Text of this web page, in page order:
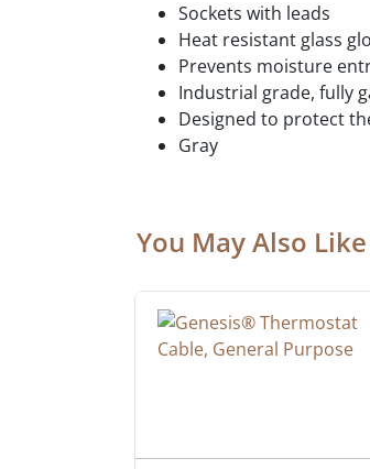
Sockets with leads
Heat resistant glass
Prevents moisture
Industrial grade, fully
Designed to protect
Gray
You May Also Like